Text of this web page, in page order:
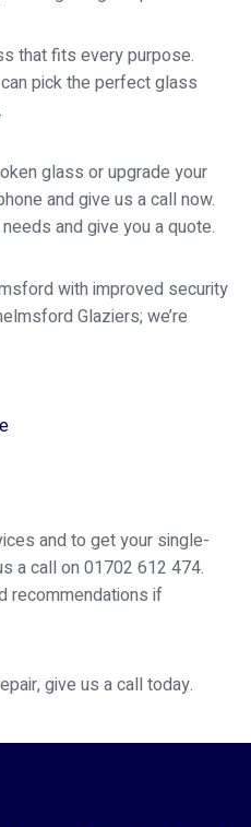
that fits every purpose.
pick the perfect glass
glass or upgrade your
and give us a call now.
and give you a quote.
with improved security
Glaziers; we’re
and to get your single-
a call on 01702 612 474.
recommendations if
give us a call today.